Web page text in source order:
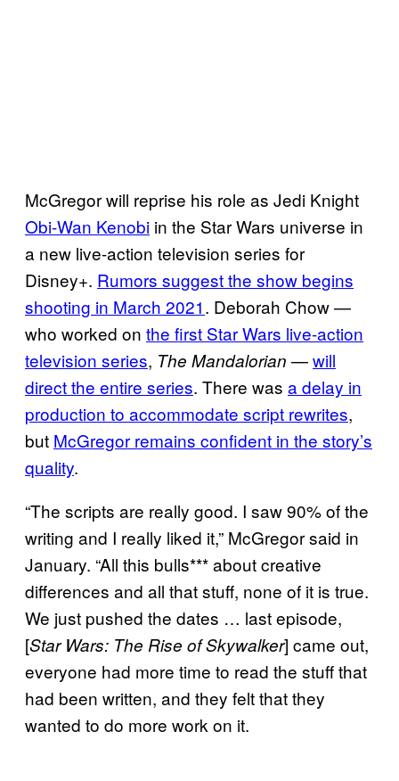
McGregor will reprise his role as Jedi Knight
Obi-Wan Kenobi in the Star Wars universe in
a new live-action television series for
Disney+. Rumors suggest the show begins
shooting in March 2021. Deborah Chow —
who worked on the first Star Wars live-action
television series, The Mandalorian —will
direct the entire series. There was a delay in
production to accommodate script rewrites,
but McGregor remains confident in the story’s
quality.
“The scripts are really good. I saw 90% of the
writing and I really liked it,” McGregor said in
January. “All this bulls*** about creative
differences and all that stuff, none of it is true.
We just pushed the dates … last episode,
[Star Wars: The Rise of Skywalker] came out,
everyone had more time to read the stuff that
had been written, and they felt that they
wanted to do more work on it.